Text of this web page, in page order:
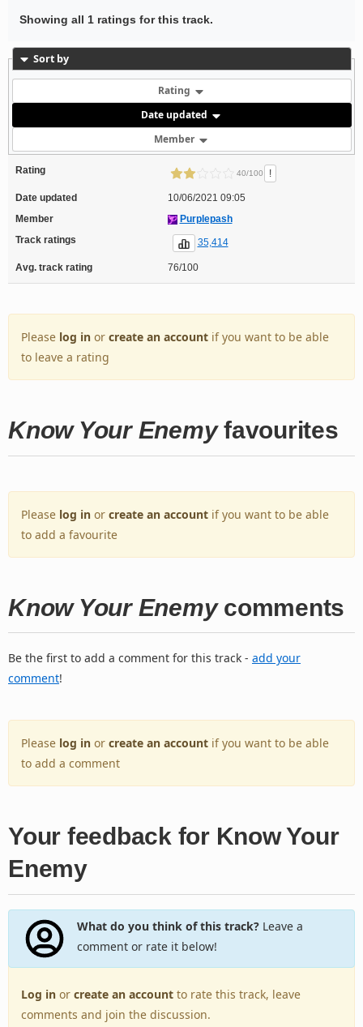
Showing all 1 ratings for this track.
Sort by
Rating
Date updated
Member
Rating 40/100 !
Date updated
10/06/2021 09:05
Member
Purplepash
Track ratings
35,414
Avg. track rating 76/100
Please log in or create an account if you want to be able
to leave a rating
Know Your Enemyfavourites
Please log in or create an account if you want to be able
to add a favourite
Know Your Enemycomments
Be the first to add a comment for this track - add your
comment!
Please log in or create an account if you want to be able
to add a comment
Your feedback for Know Your
Enemy
What do you think of this track?Leave a
comment or rate it below!
Log in or create an account to rate this track, leave
comments and join the discussion.